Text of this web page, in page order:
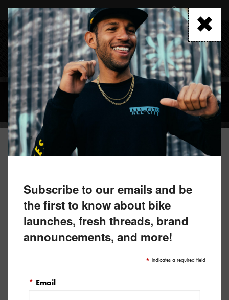
main
content
FIND A RETAILER
MENU
BLOG
October 7, 2024 by All-City Team
Subscribe to our emails and be
the first to know about bike
launches, fresh threads, brand
announcements, and more!
* indicates a required field
* Email